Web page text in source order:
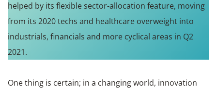
helped by its flexible sector-allocation feature, moving
from its 2020 techs and healthcare overweight into
industrials, financials and more cyclical areas in Q2
2021.
One thing is certain; in a changing world, innovation